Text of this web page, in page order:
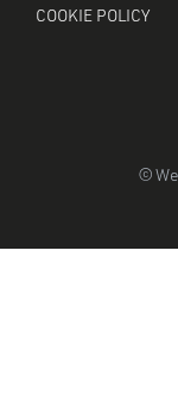
COOKIE POLICY
©